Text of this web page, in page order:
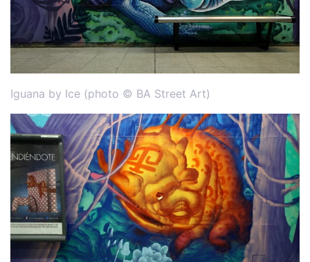
Iguana by Ice (photo © BA Street Art)